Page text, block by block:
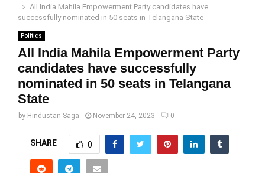
All India Mahila Empowerment Party candidates have
successfully nominated in 50 seats in Telangana State
Politics
All India Mahila Empowerment Party
candidates have successfully
nominated in 50 seats in Telangana
State
by Hindustan Saga November 24, 2023 0
SHARE 0